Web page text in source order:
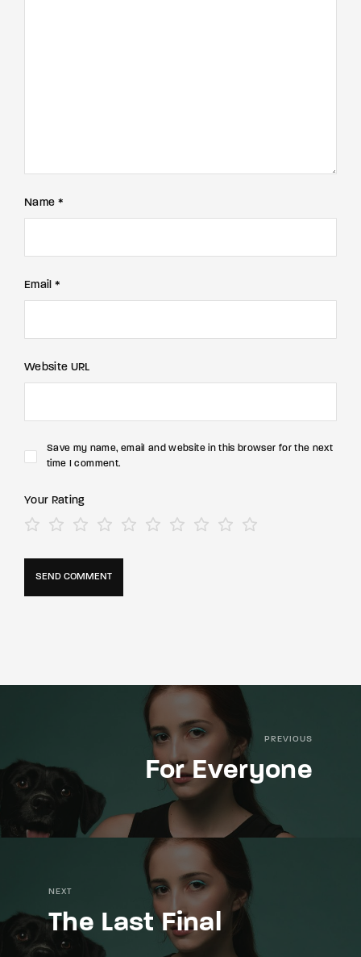
Name *
Email *
Website URL
Save my name, email and website in this browser for the next
time I comment.
Your Rating
PREVIOUS
For Everyone
NEXT
The Last Final